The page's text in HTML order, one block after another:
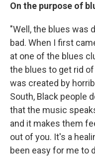
On the purpose of
"Well, the blues was
bad. When I first
at one of the blues
the blues to get rid
was created by
South, Black people
that the music
and it makes them
out of you. It's a
been easy for me to